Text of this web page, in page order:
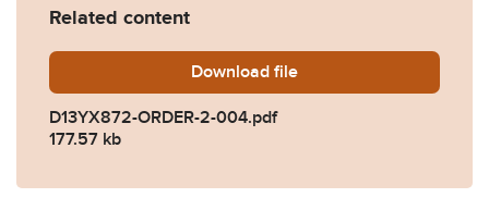
Related content
Download D13YX872-ORDER-2-
file
D13YX872-ORDER-2-004.pdf
177.57 kb